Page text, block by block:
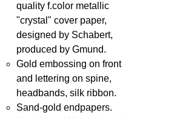
quality f.color metallic
"crystal" cover paper,
designed by Schabert,
produced by Gmund.
Gold embossing on front
and lettering on spine,
headbands, silk ribbon.
Sand-gold endpapers.